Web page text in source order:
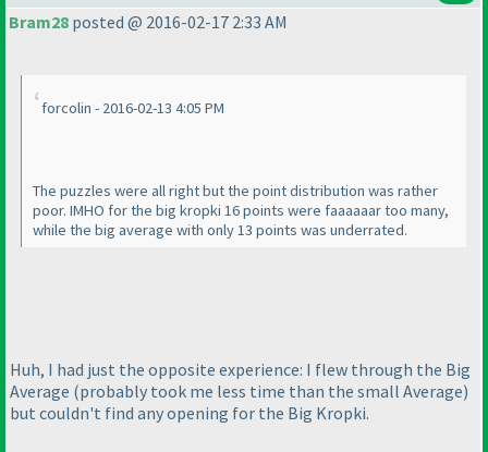
Bram28 posted @ 2016-02-17 2:33 AM
forcolin - 2016-02-13 4:05 PM
The puzzles were all right but the point distribution was rather
poor. IMHO for the big kropki 16 points were faaaaaar too many,
while the big average with only 13 points was underrated.
Huh, I had just the opposite experience: I flew through the Big
Average (probably took me less time than the small Average)
but couldn't find any opening for the Big Kropki.